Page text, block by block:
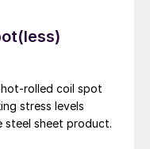
rolled coil spot
stress levels
steel sheet product.